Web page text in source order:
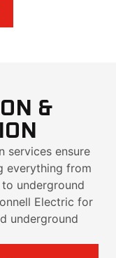
&
services ensure
everything from
underground
Electric for
underground